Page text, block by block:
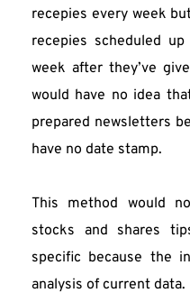
recepies every week
recepies scheduled
week after they’ve
would have no idea
prepared newsletters
have no date stamp.
This method would
stocks and shares
specific because the
analysis of current data.